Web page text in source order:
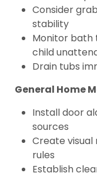
Consider
stability
Monitor bath
child
Drain tubs
General Home
Install door
sources
Create
rules
Establish